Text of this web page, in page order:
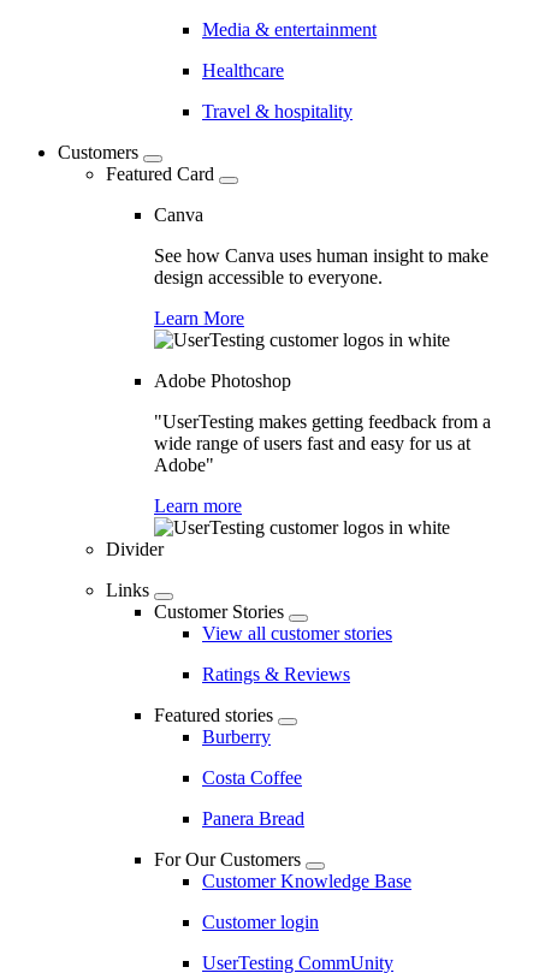
Media & entertainment
Healthcare
Travel & hospitality
Customers
Featured Card
Canva
See how Canva uses human insight to make
design accessible to everyone.
Learn More
Adobe Photoshop
"UserTesting makes getting feedback from a
wide range of users fast and easy for us at
Adobe"
Learn more
Divider
Links
Customer Stories
View all customer stories
Ratings & Reviews
Featured stories
Burberry
Costa Coffee
Panera Bread
For Our Customers
Customer Knowledge Base
Customer login
UserTesting CommUnity